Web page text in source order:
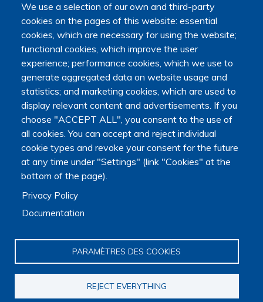
We use a selection of our own and third-party
cookies on the pages of this website: essential
cookies, which are necessary for using the website;
functional cookies, which improve the user
experience; performance cookies, which we use to
generate aggregated data on website usage and
statistics; and marketing cookies, which are used to
display relevant content and advertisements. If you
choose "ACCEPT ALL", you consent to the use of
all cookies. You can accept and reject individual
cookie types and revoke your consent for the future
at any time under "Settings" (link "Cookies" at the
bottom of the page).
Privacy Policy
Documentation
PARAMÈTRES DES COOKIES
REJECT EVERYTHING
Main navigation
About us
Presentation
Organization
Scientific strategy
Research observatory
Research overview
Researchers Directory
International researchers Directory
Research Projects Directory
Thesis directory
European Projects Directory
Member publications
Research mapping
Scientific meetings
Scientific days
Journal club
EoL Research Program
Interdisciplinary End-of-Life Research Program